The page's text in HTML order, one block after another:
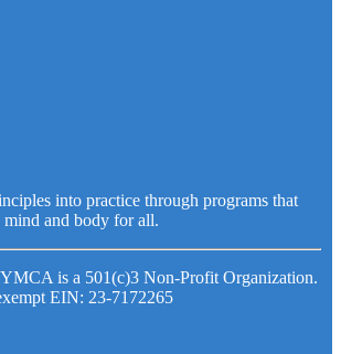
into practice through programs that
and body for all.
is a 501(c)3 Non-Profit Organization.
EIN: 23-7172265